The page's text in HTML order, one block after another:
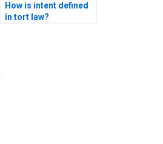
How is intent defined
in tort law?